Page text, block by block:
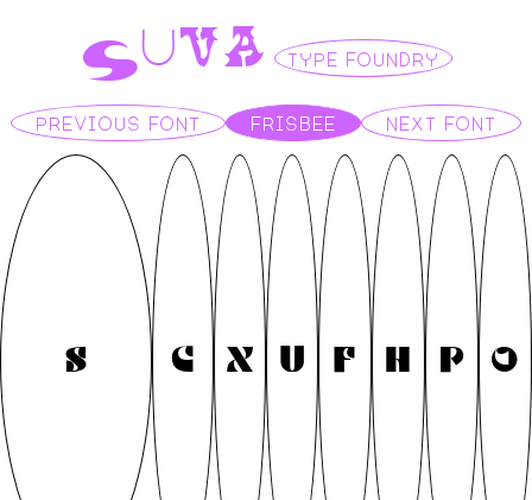
SUVA TYPE FOUNDRY
PREVIOUS FONT FRISBEE NEXT FONT
S C X U F H P O